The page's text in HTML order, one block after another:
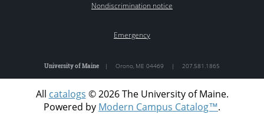
Nondiscrimination notice
Emergency
University of Maine | Orono, ME 04469 | 207.581.1865
All catalogs © 2026 The University of Maine.
Powered by Modern Campus Catalog™.